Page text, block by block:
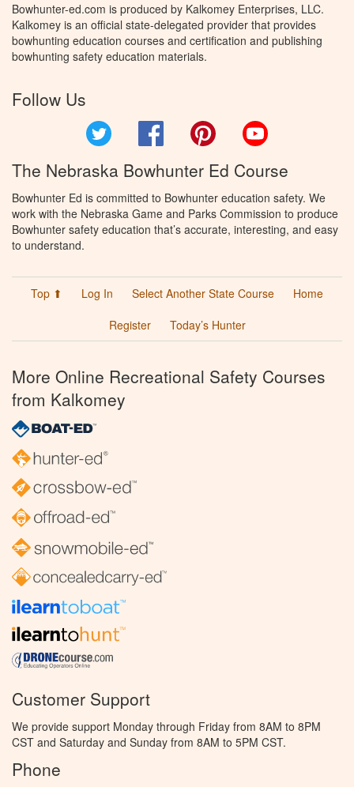
Bowhunter-ed.com is produced by Kalkomey Enterprises, LLC.
Kalkomey is an official state-delegated provider that provides
bowhunting education courses and certification and publishing
bowhunting safety education materials.
Follow Us
Facebook Pinterest
The Nebraska Bowhunter Ed Course
Bowhunter Ed is committed to Bowhunter education safety. We
work with the Nebraska Game and Parks Commission to produce
Bowhunter safety education that’s accurate, interesting, and easy
to understand.
Top ⬆ Log In Select Another State Course
Home
Register
Today’s Hunter
More Online Recreational Safety Courses
from Kalkomey
Customer Support
We provide support Monday through Friday from 8AM to 8PM
CST and Saturday and Sunday from 8AM to 5PM CST.
Phone